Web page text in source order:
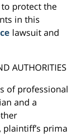
protect the
in this
lawsuit and
AUTHORITIES
of professional
and a
prima